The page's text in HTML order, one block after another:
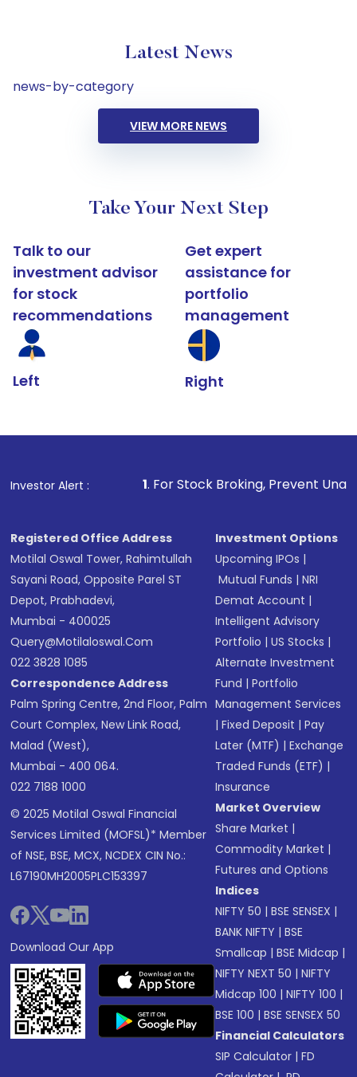
Latest News
news-by-category
VIEW MORE NEWS
Take Your Next Step
Talk to our
investment advisor
for stock
recommendations
Left
Get expert
assistance for
portfolio
management
Right
Investor Alert :
1. For Stock Broking, Prevent Unauthorized
Registered Office Address
Motilal Oswal Tower, Rahimtullah
Sayani Road, Opposite Parel ST
Depot, Prabhadevi,
Mumbai - 400025
Query@motilaloswal.com
022 3828 1085
Correspondence Address
Palm Spring Centre, 2nd Floor, Palm
Court Complex, New Link Road,
Malad (West),
Mumbai - 400 064.
022 7188 1000
© 2025 Motilal Oswal Financial
Services Limited (MOFSL)* Member
of NSE, BSE, MCX, NCDEX CIN No.:
L67190MH2005PLC153397
Download Our App
Investment Options
Upcoming IPOs |
Mutual Funds |NRI
Demat Account |
Intelligent Advisory
Portfolio |US Stocks |
Alternate Investment
Fund |Portfolio
Management Services
|Fixed Deposit |Pay
Later (MTF) |Exchange
Traded Funds (ETF) |
Insurance
Market Overview
Share Market |
Commodity Market |
Futures and Options
Indices
NIFTY 50 |BSE SENSEX |
BANK NIFTY |BSE
Smallcap |BSE Midcap |
NIFTY NEXT 50 |NIFTY
Midcap 100 |NIFTY 100 |
BSE 100 |BSE SENSEX 50
Financial Calculators
SIP Calculator |FD